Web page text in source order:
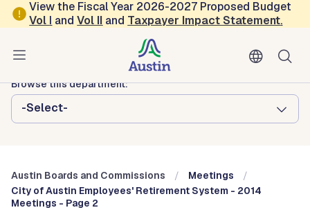
Skip to main content
View the Fiscal Year 2026-2027 Proposed Budget
Vol I andVol II and Taxpayer Impact Statement.
Austin City Council
Austin Boards and Commissions
Browse this department:
-Select-
Austin Boards and Commissions
Meetings
City of Austin Employees' Retirement System - 2014
Meetings - Page 2